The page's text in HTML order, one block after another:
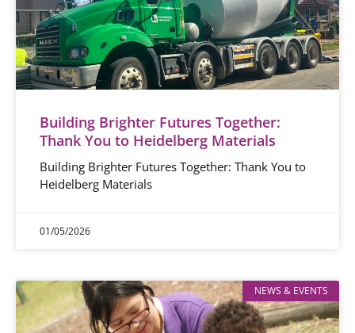
Building Brighter Futures Together:
Thank You to Heidelberg Materials
Building Brighter Futures Together: Thank You to
Heidelberg Materials
01/05/2026
NEWS & EVENTS